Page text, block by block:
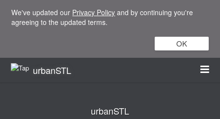
We've updated our Privacy Policy and by continuing you're
agreeing to the updated terms.
OK
urbanSTL
urbanSTL